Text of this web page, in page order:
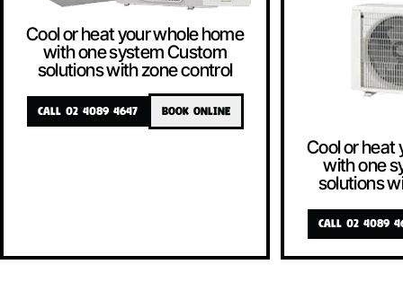
Cool or heat your whole home
with one system Custom
solutions with zone control
CALL 02 4089 4647 BOOK ONLINE
Cool or heat
with one
solutions
CALL 02 4089